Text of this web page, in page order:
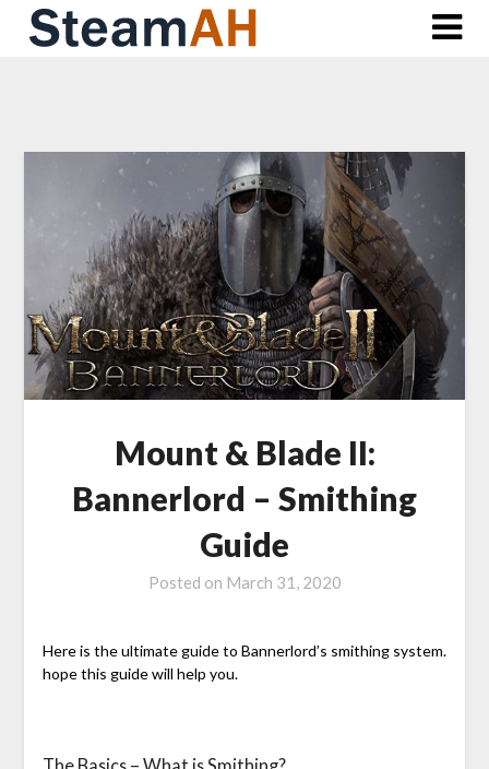
Skip
Mount & Blade II:
Bannerlord – Smithing
Guide
Posted on March 31, 2020
Here is the ultimate guide to Bannerlord’s smithing system.
hope this guide will help you.